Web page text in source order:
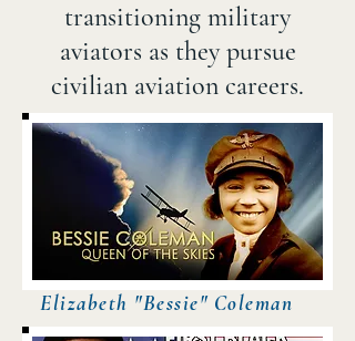
transitioning military
aviators as they pursue
civilian aviation careers.​
Elizabeth "Bessie" Coleman